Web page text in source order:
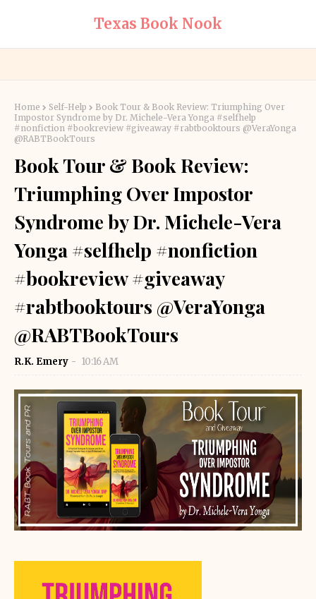
Texas Book Nook
Home Self-Help
Book Tour & Book Review: Triumphing Over
Impostor Syndrome by Dr. Michele-Vera Yonga #selfhelp
#nonfiction #bookreview #giveaway #rabtbooktours @VeraYonga
@RABTBookTours
Book Tour & Book Review:
Triumphing Over Impostor
Syndrome by Dr. Michele-Vera
Yonga #selfhelp #nonfiction
#bookreview #giveaway
#rabtbooktours @VeraYonga
@RABTBookTours
R.K. Emery 10:16 AM